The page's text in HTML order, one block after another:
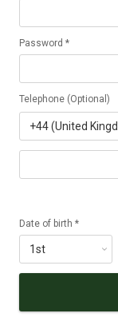
Password *
Telephone (Optional)
Date of birth *